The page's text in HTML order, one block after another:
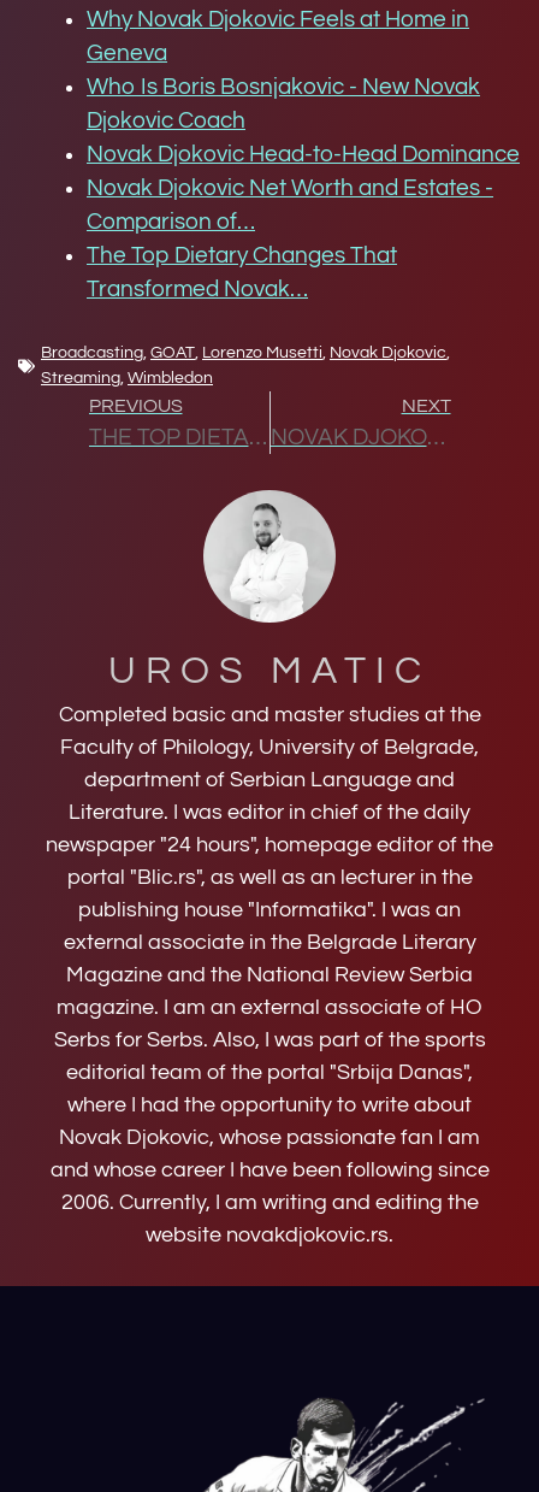
Why Novak Djokovic Feels at Home in
Geneva
Who Is Boris Bosnjakovic - New Novak
Djokovic Coach
Novak Djokovic Head-to-Head Dominance
Novak Djokovic Net Worth and Estates -
Comparison of…
The Top Dietary Changes That
Transformed Novak…
Broadcasting, GOAT, Lorenzo Musetti, Novak Djokovic,
Streaming, Wimbledon
PREVIOUS
THE TOP DIETARY CHANGES THAT TRANSFORMED NOVAK DJOKOVIC’S GAME
NEXT
NOVAK DJOKOVIC HEAD-TO-HEAD DOMINANCE
UROS MATIC
Completed basic and master studies at the
Faculty of Philology, University of Belgrade,
department of Serbian Language and
Literature. I was editor in chief of the daily
newspaper "24 hours", homepage editor of the
portal "Blic.rs", as well as an lecturer in the
publishing house "Informatika". I was an
external associate in the Belgrade Literary
Magazine and the National Review Serbia
magazine. I am an external associate of HO
Serbs for Serbs. Also, I was part of the sports
editorial team of the portal "Srbija Danas",
where I had the opportunity to write about
Novak Djokovic, whose passionate fan I am
and whose career I have been following since
2006. Currently, I am writing and editing the
website novakdjokovic.rs.